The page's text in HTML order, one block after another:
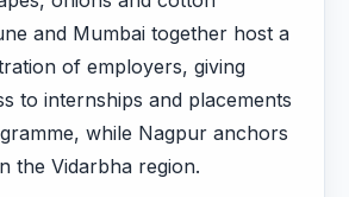
and Mumbai together host a
of employers, giving
to internships and placements
while Nagpur anchors
the Vidarbha region.